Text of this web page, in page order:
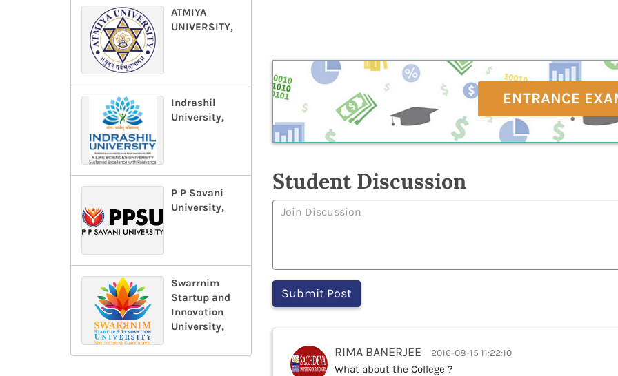
ATMIYA
UNIVERSITY,
Indrashil
University,
P P Savani
University,
Swarrnim
Startup and
Innovation
University,
ENTRANCE
Student Discussion
RIMA BANERJEE 2016-08-15 11:22:10
What about the College ?